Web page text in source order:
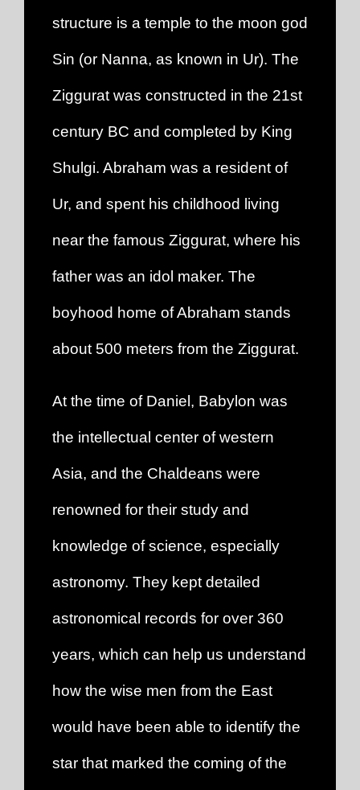
structure is a temple to the moon god
Sin (or Nanna, as known in Ur). The
Ziggurat was constructed in the 21st
century BC and completed by King
Shulgi. Abraham was a resident of
Ur, and spent his childhood living
near the famous Ziggurat, where his
father was an idol maker. The
boyhood home of Abraham stands
about 500 meters from the Ziggurat.
At the time of Daniel, Babylon was
the intellectual center of western
Asia, and the Chaldeans were
renowned for their study and
knowledge of science, especially
astronomy. They kept detailed
astronomical records for over 360
years, which can help us understand
how the wise men from the East
would have been able to identify the
star that marked the coming of the